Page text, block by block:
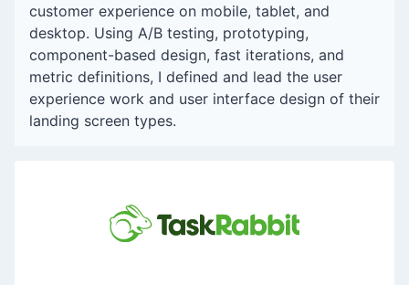
customer experience on mobile, tablet, and
desktop. Using A/B testing, prototyping,
component-based design, fast iterations, and
metric definitions, I defined and lead the user
experience work and user interface design of their
landing screen types.